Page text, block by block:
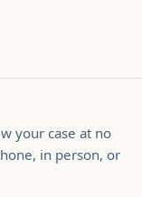
your case at no
in person, or